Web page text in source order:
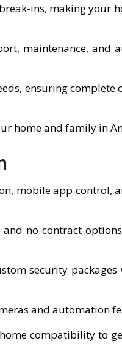
ins, making your
maintenance, and
ensuring complete
home and family in
mobile app control,
no-contract
security
and automation
compatibility to